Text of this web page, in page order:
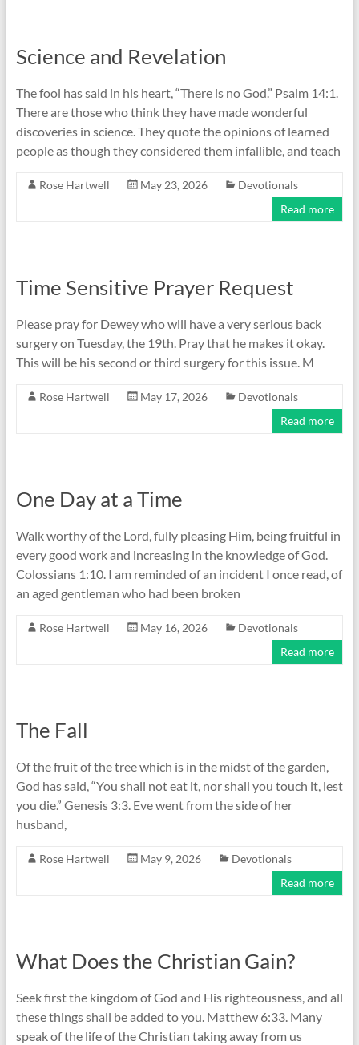
Science and Revelation
The fool has said in his heart, “There is no God.” Psalm 14:1.
There are those who think they have made wonderful
discoveries in science. They quote the opinions of learned
people as though they considered them infallible, and teach
Rose Hartwell May 23, 2026
Devotionals
Read more
Time Sensitive Prayer Request
Please pray for Dewey who will have a very serious back
surgery on Tuesday, the 19th. Pray that he makes it okay.
This will be his second or third surgery for this issue. M
Rose Hartwell May 17, 2026
Devotionals
Read more
One Day at a Time
Walk worthy of the Lord, fully pleasing Him, being fruitful in
every good work and increasing in the knowledge of God.
Colossians 1:10. I am reminded of an incident I once read, of
an aged gentleman who had been broken
Rose Hartwell May 16, 2026
Devotionals
Read more
The Fall
Of the fruit of the tree which is in the midst of the garden,
God has said, “You shall not eat it, nor shall you touch it, lest
you die.” Genesis 3:3. Eve went from the side of her
husband,
Rose Hartwell May 9, 2026
Devotionals
Read more
What Does the Christian Gain?
Seek first the kingdom of God and His righteousness, and all
these things shall be added to you. Matthew 6:33. Many
speak of the life of the Christian taking away from us